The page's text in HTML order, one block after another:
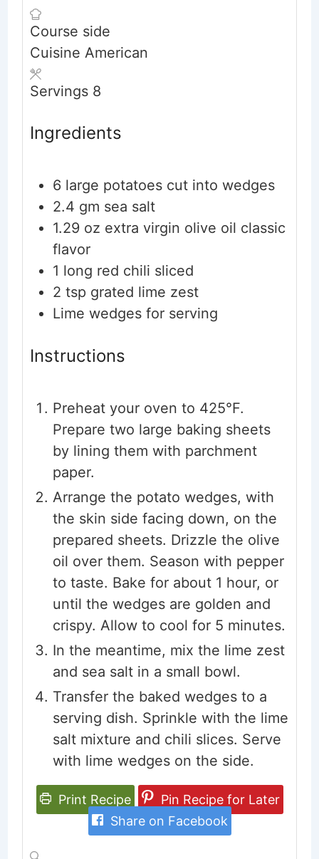
Course side
Cuisine American
Servings 8
Ingredients
6 large potatoes cut into wedges
2.4 gm sea salt
1.29 oz extra virgin olive oil classic
flavor
1 long red chili sliced
2 tsp grated lime zest
Lime wedges for serving
Instructions
Preheat your oven to 425°F.
Prepare two large baking sheets
by lining them with parchment
paper.
Arrange the potato wedges, with
the skin side facing down, on the
prepared sheets. Drizzle the olive
oil over them. Season with pepper
to taste. Bake for about 1 hour, or
until the wedges are golden and
crispy. Allow to cool for 5 minutes.
In the meantime, mix the lime zest
and sea salt in a small bowl.
Transfer the baked wedges to a
serving dish. Sprinkle with the lime
salt mixture and chili slices. Serve
with lime wedges on the side.
Print Recipe
Pin Recipe for Later
Share on Facebook